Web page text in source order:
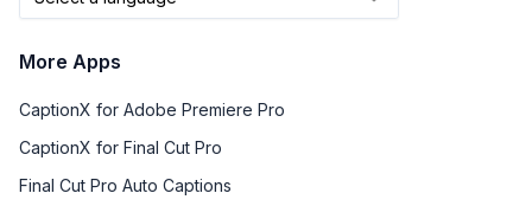
More Apps
CaptionX for Adobe Premiere Pro
CaptionX for Final Cut Pro
Final Cut Pro Auto Captions